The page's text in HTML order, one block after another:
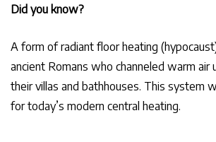
Did you know?
A form of radiant floor heating
ancient Romans who channeled warm
their villas and bathhouses. This system
for today’s modern central heating.